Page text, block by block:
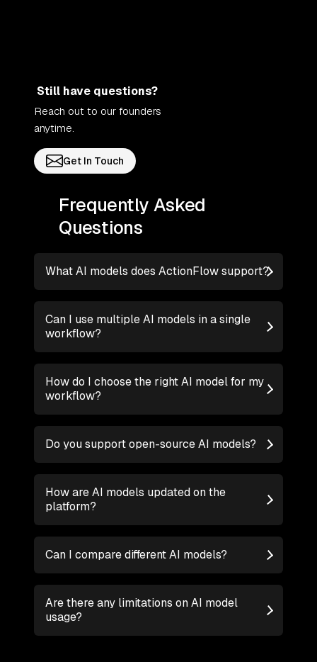
Still have questions?
Reach out to our founders
anytime.
Get In Touch
Frequently Asked
Questions
What AI models does ActionFlow support?
Can I use multiple AI models in a single
workflow?
How do I choose the right AI model for my
workflow?
Do you support open-source AI models?
How are AI models updated on the
platform?
Can I compare different AI models?
Are there any limitations on AI model
usage?